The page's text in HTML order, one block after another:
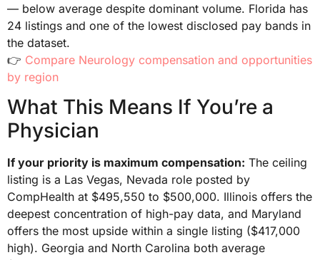
— below average despite dominant volume. Florida has
24 listings and one of the lowest disclosed pay bands in
the dataset.
👉 Compare Neurology compensation and opportunities
by region
What This Means If You’re a
Physician
If your priority is maximum compensation: The ceiling
listing is a Las Vegas, Nevada role posted by
CompHealth at $495,550 to $500,000. Illinois offers the
deepest concentration of high-pay data, and Maryland
offers the most upside within a single listing ($417,000
high). Georgia and North Carolina both average